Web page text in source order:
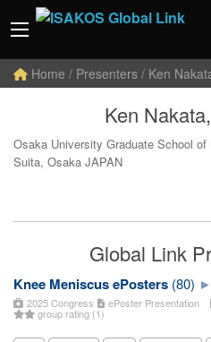
Home / Presenters / Ken
Ken
Osaka University Graduate School of
Suita, Osaka JAPAN
Global Link
Knee Meniscus ePosters (80)
2025 Congress ePoster Presentation
group rating (1)